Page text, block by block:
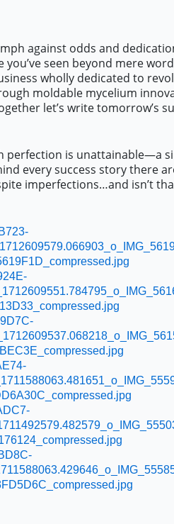
against odds and
you’ve seen beyond mere
wholly dedicated to
moldable mycelium
let’s write tomorrow’s
is unattainable—a
every success story there
imperfections…and isn’t